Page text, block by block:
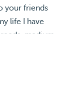
your friends
life I have
medium
makes me
I've given
chance to
and I have to